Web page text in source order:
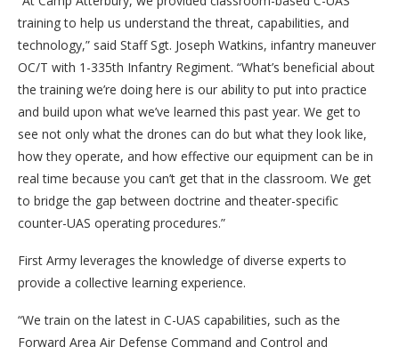
training to help us understand the threat, capabilities, and
technology,” said Staff Sgt. Joseph Watkins, infantry maneuver
OC/T with 1-335th Infantry Regiment. “What’s beneficial about
the training we’re doing here is our ability to put into practice
and build upon what we’ve learned this past year. We get to
see not only what the drones can do but what they look like,
how they operate, and how effective our equipment can be in
real time because you can’t get that in the classroom. We get
to bridge the gap between doctrine and theater-specific
counter-UAS operating procedures.”
First Army leverages the knowledge of diverse experts to
provide a collective learning experience.
“We train on the latest in C-UAS capabilities, such as the
Forward Area Air Defense Command and Control and